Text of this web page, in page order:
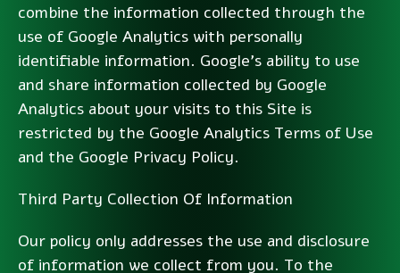
combine the information collected through the
use of Google Analytics with personally
identifiable information. Google’s ability to use
and share information collected by Google
Analytics about your visits to this Site is
restricted by the Google Analytics Terms of Use
and the Google Privacy Policy.
Third Party Collection Of Information
Our policy only addresses the use and disclosure
of information we collect from you. To the